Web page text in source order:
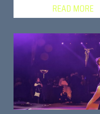
READ MORE